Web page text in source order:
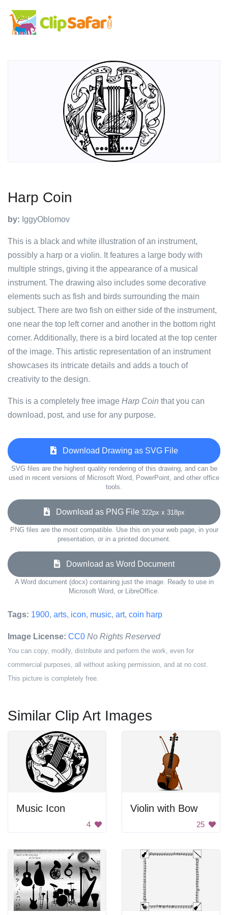
Harp Coin
by: IggyOblomov
This is a black and white illustration of an instrument,
possibly a harp or a violin. It features a large body with
multiple strings, giving it the appearance of a musical
instrument. The drawing also includes some decorative
elements such as fish and birds surrounding the main
subject. There are two fish on either side of the instrument,
one near the top left corner and another in the bottom right
corner. Additionally, there is a bird located at the top center
of the image. This artistic representation of an instrument
showcases its intricate details and adds a touch of
creativity to the design.
This is a completely free image Harp Coin that you can
download, post, and use for any purpose.
Download Drawing as SVG File
SVG files are the highest quality rendering of this drawing, and can be
used in recent versions of Microsoft Word, PowerPoint, and other office
tools.
Download as PNG File 322px x 318px
PNG files are the most compatible. Use this on your web page, in your
presentation, or in a printed document.
Download as Word Document
A Word document (docx) containing just the image. Ready to use in
Microsoft Word, or LibreOffice.
Tags: 1900, arts, icon, music, art, coin harp
Image License: CC0 No Rights Reserved
You can copy, modify, distribute and perform the work, even for
commercial purposes, all without asking permission, and at no cost.
This picture is completely free.
Similar Clip Art Images
Music Icon
4
Violin with Bow
25